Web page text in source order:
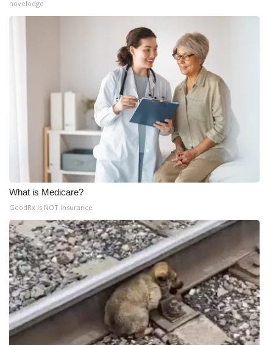
novelodge
What is Medicare?
GoodRx is NOT insurance